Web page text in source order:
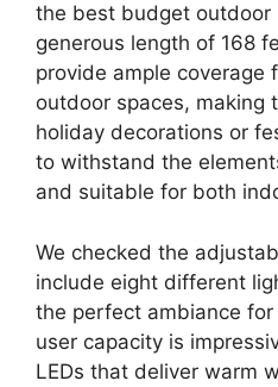
the best budget outdoor
generous length of 168
provide ample coverage
outdoor spaces, making
holiday decorations or
to withstand the
and suitable for both
We checked the
include eight different
the perfect ambiance for
user capacity is
LEDs that deliver warm